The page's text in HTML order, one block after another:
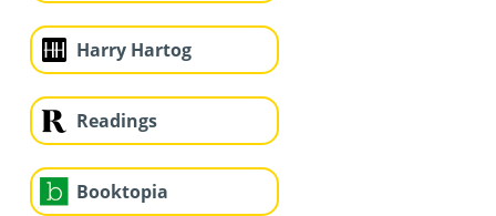
Harry Hartog
Readings
Booktopia